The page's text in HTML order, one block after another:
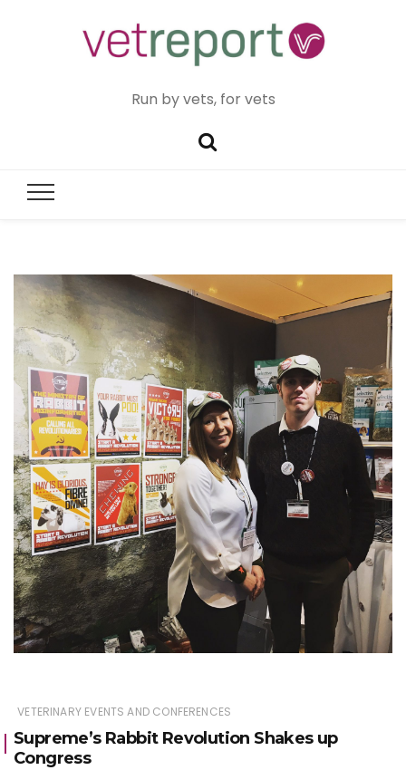
Run by vets, for vets
VETERINARY EVENTS AND CONFERENCES
Supreme’s Rabbit Revolution Shakes up
Congress